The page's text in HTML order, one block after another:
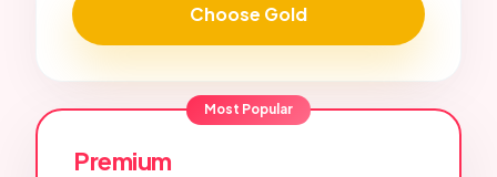
Choose Gold
Most Popular
Premium